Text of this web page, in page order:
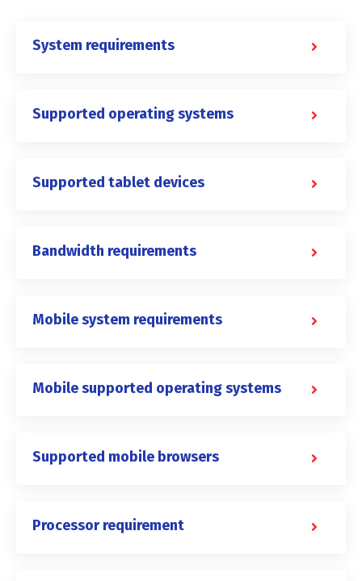
System requirements
Supported operating systems
Supported tablet devices
Bandwidth requirements
Mobile system requirements
Mobile supported operating systems
Supported mobile browsers
Processor requirement